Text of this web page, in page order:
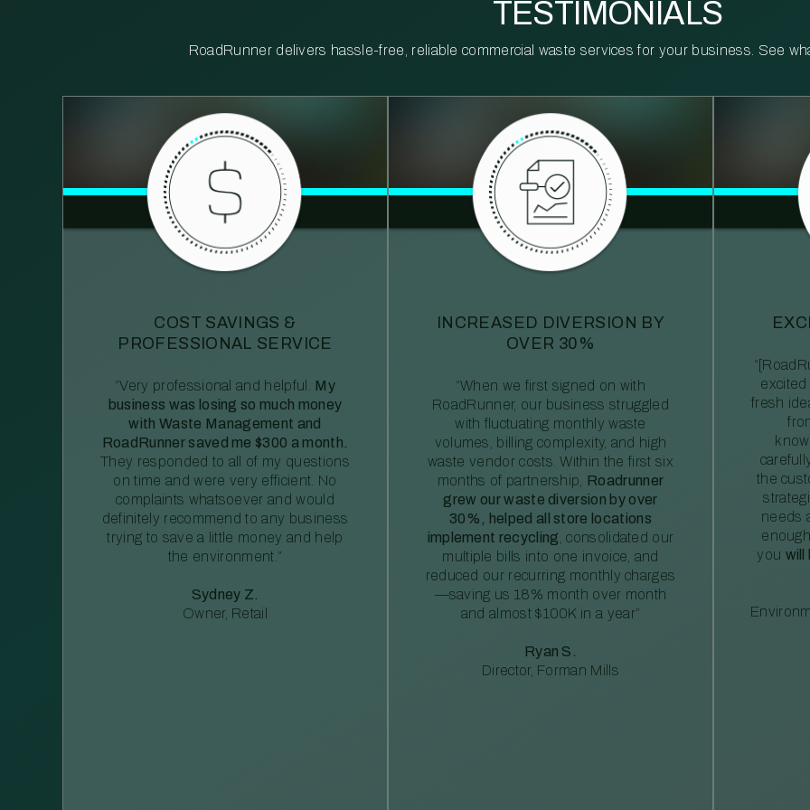
TESTIMONIALS
RoadRunner delivers hassle-free, reliable commercial waste services for your business. See
COST SAVINGS &
PROFESSIONAL SERVICE
“Very professional and helpful.
My
business was losing so much money
with Waste Management and
RoadRunner saved me $300 a month.
They responded to all of my questions
on time and were very efficient. No
complaints whatsoever and would
definitely recommend to any business
trying to save a little money and help
the environment.”
Sydney Z.
Owner, Retail
INCREASED DIVERSION BY
OVER 30%
“When we first signed on with
RoadRunner, our business struggled
with fluctuating monthly waste
volumes, billing complexity, and high
waste vendor costs. Within the first six
months of partnership, Roadrunner
grew our waste diversion by over
30%, helped all store locations
implement recycling , consolidated our
multiple bills into one invoice, and
reduced our recurring monthly charges
—saving us 18% month over month
and almost $100K in a year”
Ryan S.
Director, Forman Mills
fresh
the
needs
you will